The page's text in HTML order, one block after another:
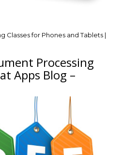
Classes for Phones and Tablets |
Processing
Apps Blog –